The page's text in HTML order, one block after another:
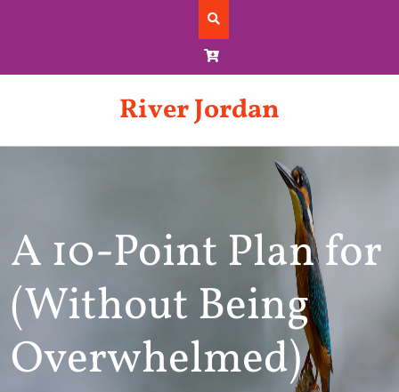
River Jordan
A 10-Point Plan for
(Without Being
Overwhelmed)